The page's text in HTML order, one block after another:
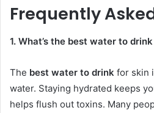
Frequently
1. What’s the best water to
The best water to drink for skin
water. Staying hydrated keeps
helps flush out toxins. Many